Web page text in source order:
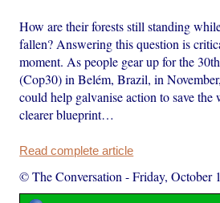
How are their forests still standing
fallen? Answering this question is
moment. As people gear up for the
(Cop30) in Belém, Brazil, in
could help galvanise action to save the
clearer blueprint…
Read complete article
© The Conversation -Friday, October